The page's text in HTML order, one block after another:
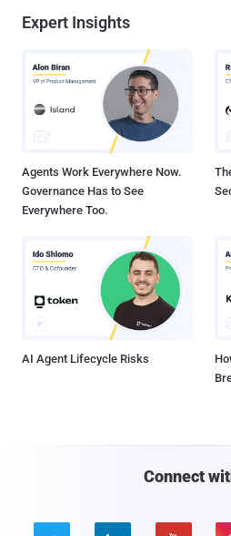
Expert Insights
Agents Work Everywhere Now.
Governance Has to See
Everywhere Too.
AI Agent Lifecycle Risks
Connect